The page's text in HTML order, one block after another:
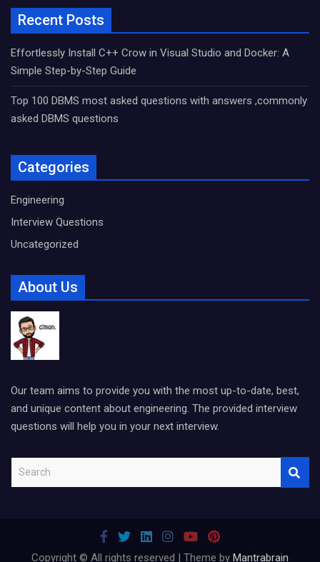
Recent Posts
Effortlessly Install C++ Crow in Visual Studio and Docker: A
Simple Step-by-Step Guide
Top 100 DBMS most asked questions with answers ,commonly
asked DBMS questions
Categories
Engineering
Interview Questions
Uncategorized
About Us
Our team aims to provide you with the most up-to-date, best,
and unique content about engineering. The provided interview
questions will help you in your next interview.
Copyright © All rights reserved | Theme by Mantrabrain